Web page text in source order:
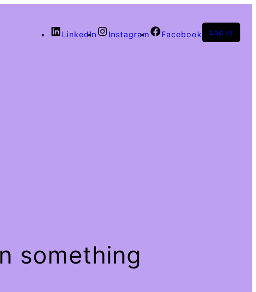
LinkedIn Instagram Facebook Log in
something